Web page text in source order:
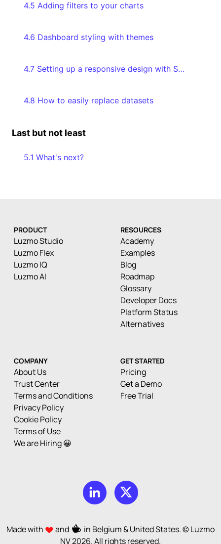
4.5 Adding filters to your charts
4.6 Dashboard styling with themes
4.7 Setting up a responsive design with Screen Modes
4.8 How to easily replace datasets
Last but not least
5.1 What's next?
PRODUCT
Luzmo Studio
Luzmo Flex
Luzmo IQ
Luzmo AI
RESOURCES
Academy
Examples
Blog
Roadmap
Glossary
Developer Docs
Platform Status
Alternatives
COMPANY
About Us
Trust Center
Terms and Conditions
Privacy Policy
Cookie Policy
Terms of Use
We are Hiring 😀
GET STARTED
Pricing
Get a Demo
Free Trial
Made with and
in Belgium & United States. © Luzmo
NV2026. All rights reserved.